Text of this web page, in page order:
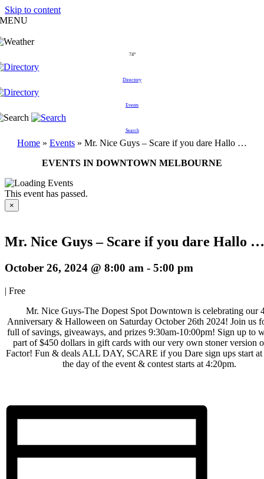
Skip to content
MENU
74°
Directory
Events
Search
Home » Events » Mr. Nice Guys – Scare if you dare Hallo …
EVENTS IN DOWNTOWN MELBOURNE
This event has passed.
×
Mr. Nice Guys – Scare if you dare Hallo …
October 26, 2024 @ 8:00 am - 5:00 pm
| Free
Mr. Nice Guys-The Dopest Spot Downtown is celebrating our
Anniversary & Halloween on Saturday October 26th 2024! Join us
full of savings, giveaways, and prizes 9:30am-10:00pm! Sign up to
part of $450 dollars in gift cards with our very own stoner version
Factor! Fun & deals ALL DAY, SCARE if you Dare sign ups start at
the day of the event & contest starts at 4:20pm.